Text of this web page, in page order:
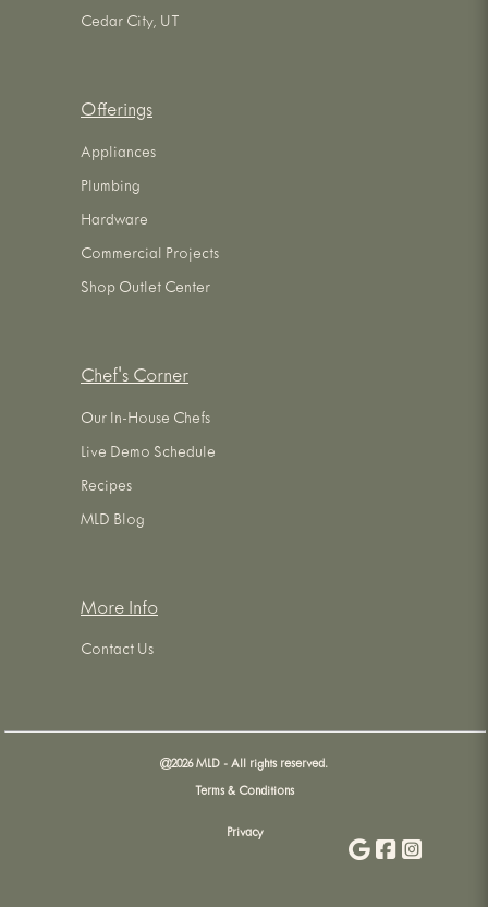
Cedar City, UT
Offerings
Appliances
Plumbing
Hardware
Commercial Projects
Shop Outlet Center
Chef's Corner
Our In-House Chefs
Live Demo Schedule
Recipes
MLD Blog
More Info
Contact Us
@2026MLD - All rights reserved.
Terms & Conditions
Privacy